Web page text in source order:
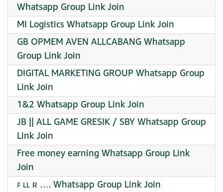
Whatsapp Group Link Join
MI Logistics Whatsapp Group Link Join
GB OPMEM AVEN ALLCABANG Whatsapp
Group Link Join
DIGITAL MARKETING GROUP Whatsapp Group
Link Join
1&2 Whatsapp Group Link Join
JB || ALL GAME GRESIK / SBY Whatsapp Group
Link Join
Free money earning Whatsapp Group Link
Join
ꜰ ʟʟ ʀ …. Whatsapp Group Link Join